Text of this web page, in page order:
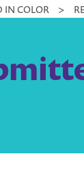
IN COLOR >